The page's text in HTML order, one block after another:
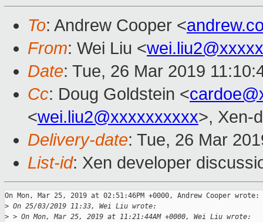
To: Andrew Cooper <
From: Wei Liu <
Date: Tue, 26 Mar 2019
Cc: Doug Goldstein <
<wei.liu2@xxxxxxxxxx>, Xen-
Delivery-date: Tue, 26 Mar
List-id: Xen developer
On Mon, Mar 25, 2019 at 02:51:46PM +0000, Andrew Cooper wrote:
> On 25/03/2019 11:33, Wei Liu wrote:
> > On Mon, Mar 25, 2019 at 11:21:44AM +0000, Wei Liu wrote: